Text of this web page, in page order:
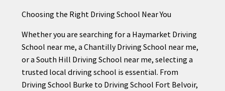
Choosing the Right Driving School Near You
Whether you are searching for a Haymarket Driving
School near me, a Chantilly Driving School near me,
or a South Hill Driving School near me, selecting a
trusted local driving school is essential. From
Driving School Burke to Driving School Fort Belvoir,